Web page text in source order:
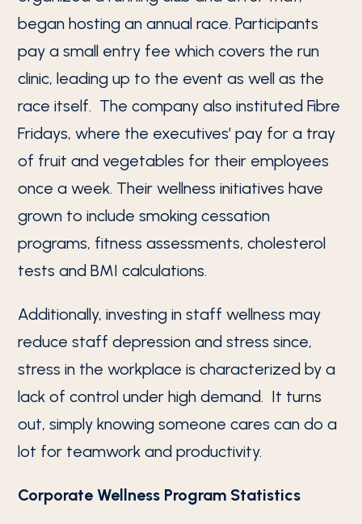
began hosting an annual race. Participants
pay a small entry fee which covers the run
clinic, leading up to the event as well as the
race itself. The company also instituted Fibre
Fridays, where the executives’ pay for a tray
of fruit and vegetables for their employees
once a week. Their wellness initiatives have
grown to include smoking cessation
programs, fitness assessments, cholesterol
tests and BMI calculations.
Additionally, investing in staff wellness may
reduce staff depression and stress since,
stress in the workplace is characterized by a
lack of control under high demand. It turns
out, simply knowing someone cares can do a
lot for teamwork and productivity.
Corporate Wellness Program Statistics